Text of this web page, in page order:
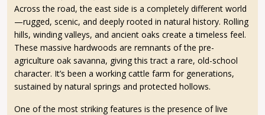
Across the road, the east side is a completely different world
—rugged, scenic, and deeply rooted in natural history. Rolling
hills, winding valleys, and ancient oaks create a timeless feel.
These massive hardwoods are remnants of the pre-
agriculture oak savanna, giving this tract a rare, old-school
character. It’s been a working cattle farm for generations,
sustained by natural springs and protected hollows.
One of the most striking features is the presence of live